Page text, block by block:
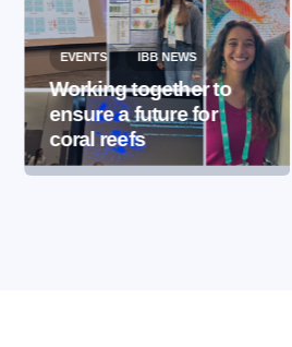
EVENTS IBB NEWS
Working together to
ensure a future for
coral reefs